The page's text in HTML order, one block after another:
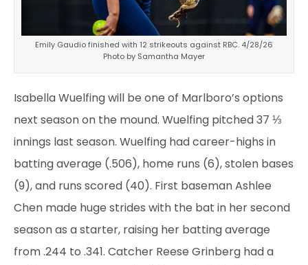
Emily Gaudio finished with 12 strikeouts against RBC. 4/28/26
Photo by Samantha Mayer
Isabella Wuelfing will be one of Marlboro’s options
next season on the mound. Wuelfing pitched 37 ⅓
innings last season. Wuelfing had career-highs in
batting average (.506), home runs (6), stolen bases
(9), and runs scored (40). First baseman Ashlee
Chen made huge strides with the bat in her second
season as a starter, raising her batting average
from .244 to .341. Catcher Reese Grinberg had a